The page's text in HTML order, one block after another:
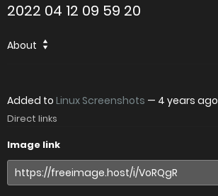
2022 04 12 09 59 20
About
Added to Linux Screenshots — 4 years ago
Direct links
Image link